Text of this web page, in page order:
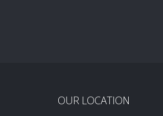
OUR LOCATION